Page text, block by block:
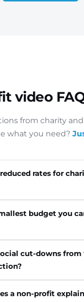
video
from charity
what you need?
rates for
budget you
cut-downs from
a non-profit